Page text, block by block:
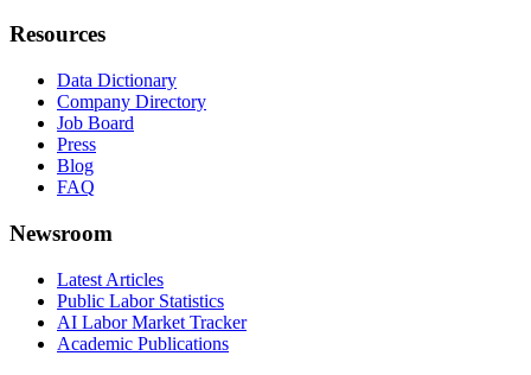
Resources
Data Dictionary
Company Directory
Job Board
Press
Blog
FAQ
Newsroom
Latest Articles
Public Labor Statistics
AI Labor Market Tracker
Academic Publications